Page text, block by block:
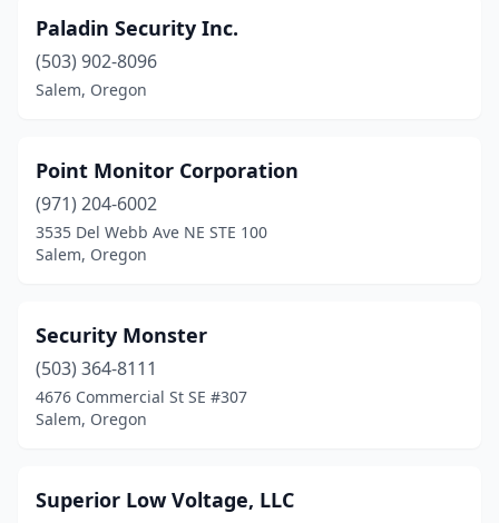
Paladin Security Inc.
(503) 902-8096
Salem, Oregon
Point Monitor Corporation
(971) 204-6002
3535 Del Webb Ave NE STE 100
Salem, Oregon
Security Monster
(503) 364-8111
4676 Commercial St SE #307
Salem, Oregon
Superior Low Voltage, LLC